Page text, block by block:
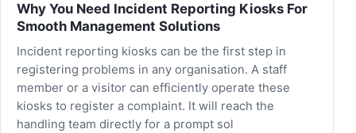
Why You Need Incident Reporting Kiosks For
Smooth Management Solutions
Incident reporting kiosks can be the first step in
registering problems in any organisation. A staff
member or a visitor can efficiently operate these
kiosks to register a complaint. It will reach the
handling team directly for a prompt sol